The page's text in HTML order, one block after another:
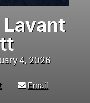
Lavant
4, 2026
Email